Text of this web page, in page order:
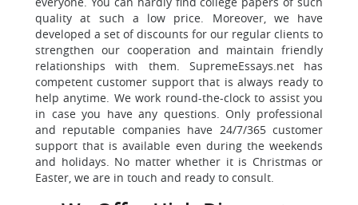
quality at such a low price. Moreover, we have
developed a set of discounts for our regular clients to
strengthen our cooperation and maintain friendly
relationships with them. SupremeEssays.net has
competent customer support that is always ready to
help anytime. We work round-the-clock to assist you
in case you have any questions. Only professional
and reputable companies have 24/7/365 customer
support that is available even during the weekends
and holidays. No matter whether it is Christmas or
Easter, we are in touch and ready to consult.